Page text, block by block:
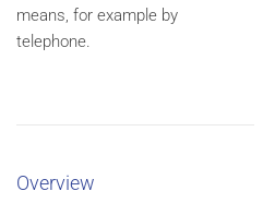
means, for example by
telephone.
Overview